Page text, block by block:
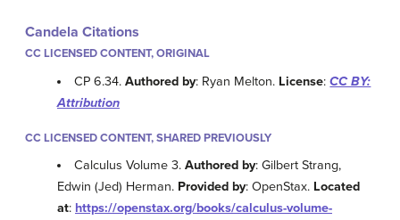
Candela Citations
CC LICENSED CONTENT, ORIGINAL
CP 6.34.Authored by: Ryan Melton. License:CC BY:
Attribution
CC LICENSED CONTENT, SHARED PREVIOUSLY
Calculus Volume 3.Authored by: Gilbert Strang,
Edwin (Jed) Herman. Provided by: OpenStax. Located
at: https://openstax.org/books/calculus-volume-